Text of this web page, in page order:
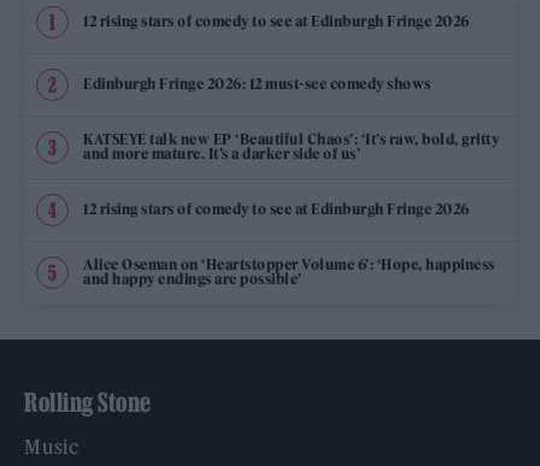
12 rising stars of comedy to see at Edinburgh Fringe 2026
Edinburgh Fringe 2026: 12 must-see comedy shows
KATSEYE talk new EP ‘Beautiful Chaos’: ‘It’s raw, bold, gritty
and more mature. It’s a darker side of us’
12 rising stars of comedy to see at Edinburgh Fringe 2026
Alice Oseman on ‘Heartstopper Volume 6’: ‘Hope, happiness
and happy endings are possible’
Rolling Stone
Music